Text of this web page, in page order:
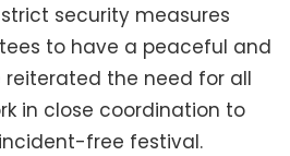
security measures
to have a peaceful and
reiterated the need for all
in close coordination to
free festival.